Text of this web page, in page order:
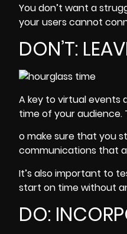
You don’t want a
your users cannot
DON’T:
A key to virtual events
time of your audience.
o make sure that you
communications that
It’s also important to
start on time without
DO: